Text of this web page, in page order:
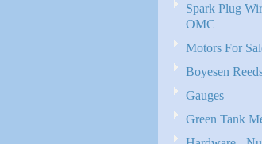
Spark Plug
OMC
Motors For
Boyesen
Gauges
Green Tank